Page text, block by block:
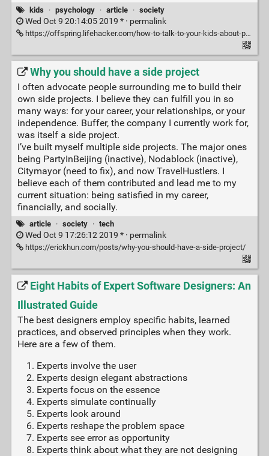
kids · psychology · article · society
Wed Oct 9 20:14:05 2019 * · permalink
https://offspring.lifehacker.com/how-to-talk-to-your-kids-about-porn-1838886045
Why you should have a side project
I often advocate people surrounding me to build their
own side projects. I believe they can fulfill you in so
many ways: for your career, your relationships, or your
independence. Buffer, the company I currently work for,
was itself a side project.
I’ve built myself multiple side projects. The major ones
being PartyInBeijing (inactive), Nodablock (inactive),
Citymayor (need to fix), and now TravelHustlers. I
believe each of them contributed and lead me to my
current situation: being satisfied in my career,
financially, and socially.
article · society · tech
Wed Oct 9 17:26:12 2019 * · permalink
https://erickhun.com/posts/why-you-should-have-a-side-project/
Eight Habits of Expert Software Designers: An
Illustrated Guide
The best designers employ specific habits, learned
practices, and observed principles when they work.
Here are a few of them.
Experts involve the user
Experts design elegant abstractions
Experts focus on the essence
Experts simulate continually
Experts look around
Experts reshape the problem space
Experts see error as opportunity
Experts think about what they are not designing